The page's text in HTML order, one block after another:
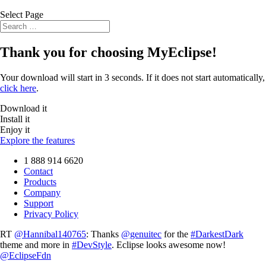
Select Page
Thank you for choosing MyEclipse!
Your download will start in 3 seconds. If it does not start automatically,
click here.
Download it
Install it
Enjoy it
Explore the features
1 888 914 6620
Contact
Products
Company
Support
Privacy Policy
RT @Hannibal140765: Thanks @genuitec for the #DarkestDark
theme and more in #DevStyle. Eclipse looks awesome now!
@EclipseFdn